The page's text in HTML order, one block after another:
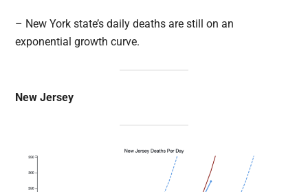
– New York state’s daily deaths are still on an
exponential growth curve.
New Jersey